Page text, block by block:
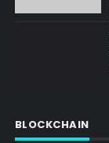
BLOCKCHAIN